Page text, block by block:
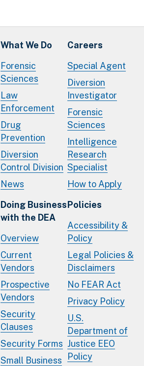
What We Do
Forensic
Sciences
Law
Enforcement
Drug
Prevention
Diversion
Control Division
News
Careers
Special Agent
Diversion
Investigator
Forensic
Sciences
Intelligence
Research
Specialist
How to Apply
Doing Business
with the DEA
Overview
Current
Vendors
Prospective
Vendors
Security
Clauses
Security Forms
Small Business
Policies
Accessibility &
Policy
Legal Policies &
Disclaimers
No FEAR Act
Privacy Policy
U.S.
Department of
Justice EEO
Policy